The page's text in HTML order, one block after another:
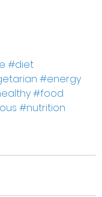
#diet
#energy
#food
#nutrition